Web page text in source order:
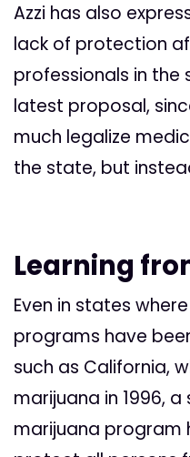
Azzi has also
lack of protection
professionals in the
latest proposal,
much legalize
the state, but
Learning
Even in states
programs have
such as California,
marijuana in 1996,
marijuana program